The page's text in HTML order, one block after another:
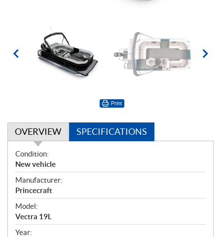
Print
OVERVIEW SPECIFICATIONS
O
v
e
r
v
i
e
w
Condition:
New vehicle
Manufacturer:
Princecraft
Model:
Vectra 19L
Year: